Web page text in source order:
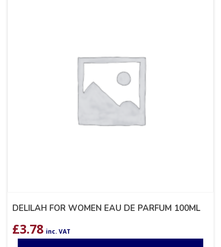
DELILAH FOR WOMEN EAU DE PARFUM 100ML
£3.78 inc. VAT